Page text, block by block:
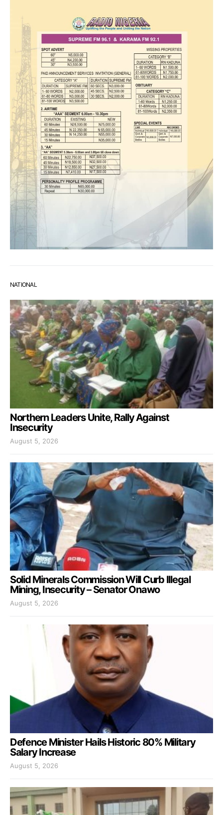
NATIONAL
Northern Leaders Unite, Rally Against
Insecurity
August 5, 2026
Solid Minerals Commission Will Curb Illegal
Mining, Insecurity – Senator Onawo
August 5, 2026
Defence Minister Hails Historic 80% Military
Salary Increase
August 5, 2026